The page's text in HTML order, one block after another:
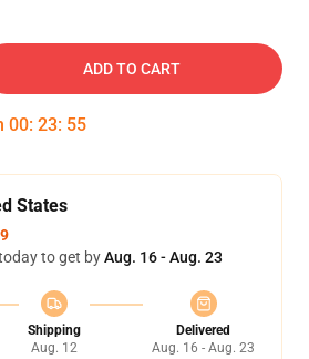
ADD TO CART
00: 23: 54
States
to get byAug. 16 - Aug. 23
Shipping
Aug. 12
Delivered
Aug. 16 - Aug. 23